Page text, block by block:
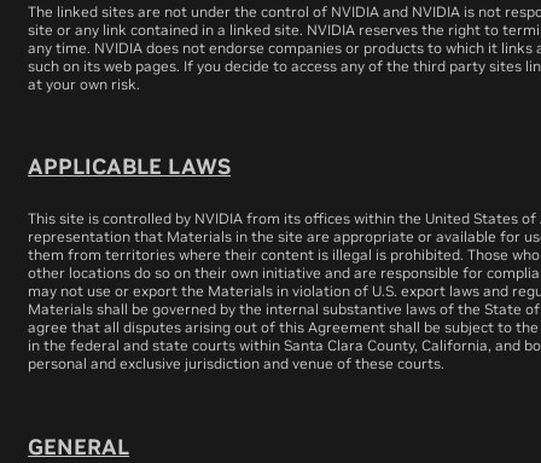
The linked sites are not under the control of NVIDIA and NVIDIA is not
site or any link contained in a linked site. NVIDIA reserves the right to
any time. NVIDIA does not endorse companies or products to which it
such on its web pages. If you decide to access any of the third party sites
at your own risk.
APPLICABLE LAWS
This site is controlled by NVIDIA from its offices within the United States of
representation that Materials in the site are appropriate or available for
them from territories where their content is illegal is prohibited. Those
other locations do so on their own initiative and are responsible for
may not use or export the Materials in violation of U.S. export laws and
Materials shall be governed by the internal substantive laws of the State
agree that all disputes arising out of this Agreement shall be subject to
in the federal and state courts within Santa Clara County, California, and
personal and exclusive jurisdiction and venue of these courts.
GENERAL